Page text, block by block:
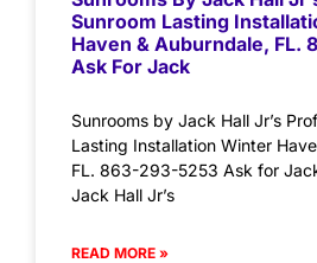
Sunroom Lasting
Haven & Auburndale, FL.
Ask For Jack
Sunrooms by Jack Hall Jr’s
Lasting Installation Winter
FL. 863-293-5253 Ask for
Jack Hall Jr’s
READ MORE »